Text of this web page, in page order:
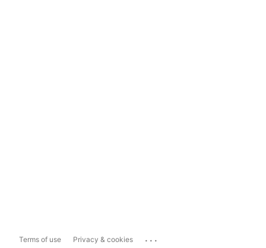
Terms of use Privacy & cookies ...